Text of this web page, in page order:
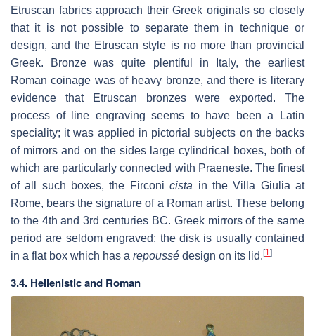
Etruscan fabrics approach their Greek originals so closely
that it is not possible to separate them in technique or
design, and the Etruscan style is no more than provincial
Greek. Bronze was quite plentiful in Italy, the earliest
Roman coinage was of heavy bronze, and there is literary
evidence that Etruscan bronzes were exported. The
process of line engraving seems to have been a Latin
speciality; it was applied in pictorial subjects on the backs
of mirrors and on the sides large cylindrical boxes, both of
which are particularly connected with Praeneste. The finest
of all such boxes, the Firconicista in the Villa Giulia at
Rome, bears the signature of a Roman artist. These belong
to the 4th and 3rd centuries BC. Greek mirrors of the same
period are seldom engraved; the disk is usually contained
in a flat box which has a repoussé design on its lid. [1]
3.4. Hellenistic and Roman